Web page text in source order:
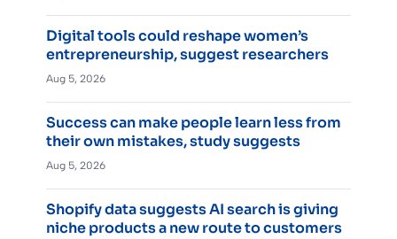
Digital tools could reshape women’s
entrepreneurship, suggest researchers
Aug 5, 2026
Success can make people learn less from
their own mistakes, study suggests
Aug 5, 2026
Shopify data suggests AI search is giving
niche products a new route to customers